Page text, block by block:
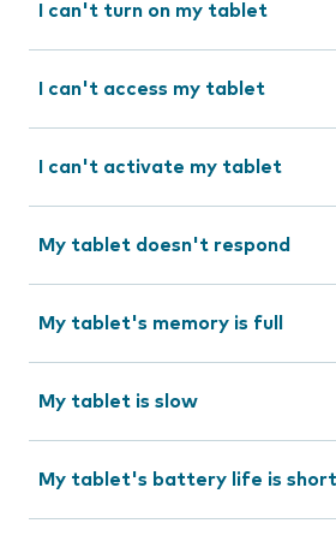
I can't turn on my tablet
I can't access my tablet
I can't activate my tablet
My tablet doesn't respond
My tablet's memory is full
My tablet is slow
My tablet's battery life is short